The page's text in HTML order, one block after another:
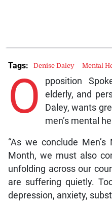
O
pposition
elderly, and
Daley, wants
men’s mental
“As we conclude
Month, we must also
unfolding across our
are suffering quietly.
depression, anxiety,
Tags: Denise Daley Mental